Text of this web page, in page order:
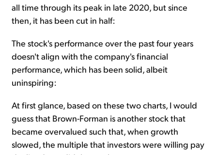
all time through its peak in late 2020, but since
then, it has been cut in half:
The stock's performance over the past four years
doesn't align with the company's financial
performance, which has been solid, albeit
uninspiring:
At first glance, based on these two charts, I would
guess that Brown-Forman is another stock that
became overvalued such that, when growth
slowed, the multiple that investors were willing pay